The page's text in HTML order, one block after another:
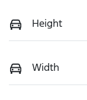
Height
Width